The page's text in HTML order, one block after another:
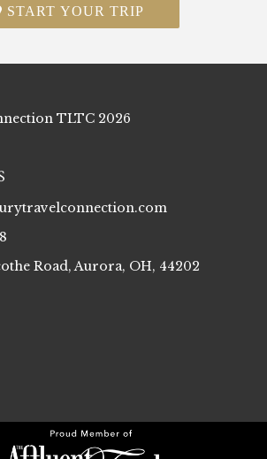
START YOUR TRIP
TLTC 2026
Road, Aurora, OH, 44202